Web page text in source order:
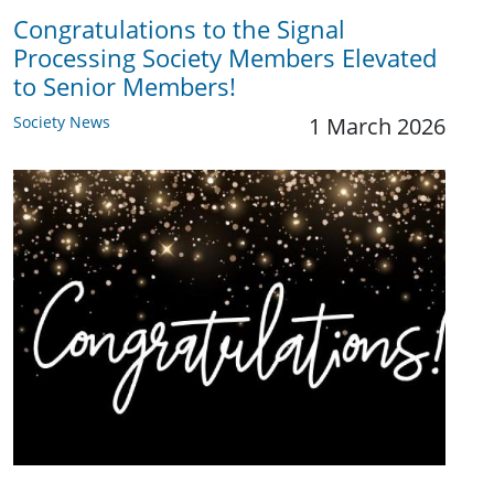
Congratulations to the Signal
Processing Society Members Elevated
to Senior Members!
Society News 1 March 2026